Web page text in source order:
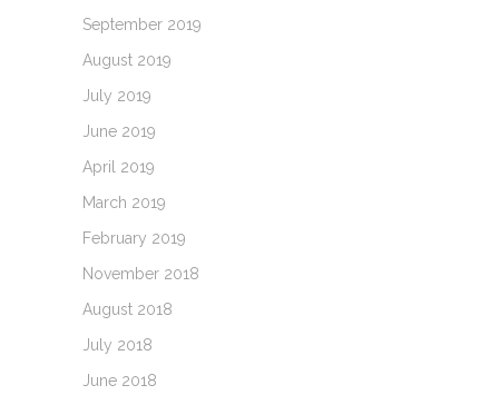
September 2019
August 2019
July 2019
June 2019
April 2019
March 2019
February 2019
November 2018
August 2018
July 2018
June 2018